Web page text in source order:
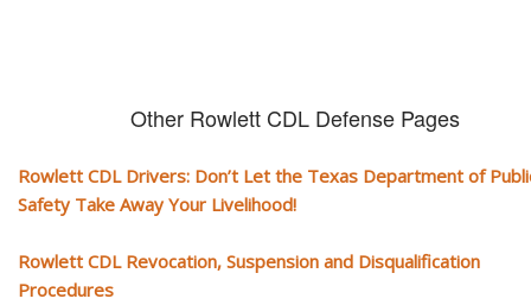
Other Rowlett CDL Defense Pages
Rowlett CDL Drivers: Don’t Let the Texas Department of
Safety Take Away Your Livelihood!
Rowlett CDL Revocation, Suspension and Disqualification
Procedures